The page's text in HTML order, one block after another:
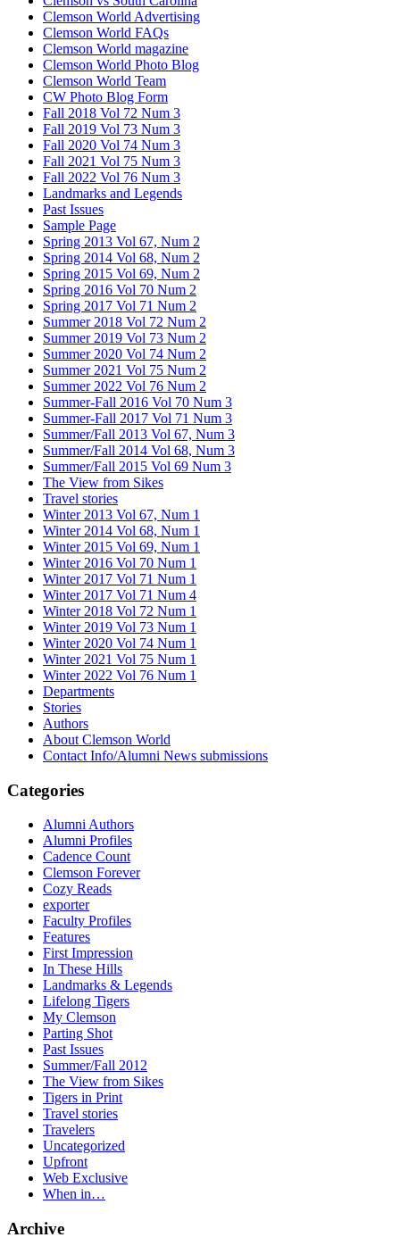
Clemson World Advertising
Clemson World FAQs
Clemson World magazine
Clemson World Photo Blog
Clemson World Team
CW Photo Blog Form
Fall 2018 Vol 72 Num 3
Fall 2019 Vol 73 Num 3
Fall 2020 Vol 74 Num 3
Fall 2021 Vol 75 Num 3
Fall 2022 Vol 76 Num 3
Landmarks and Legends
Past Issues
Sample Page
Spring 2013 Vol 67, Num 2
Spring 2014 Vol 68, Num 2
Spring 2015 Vol 69, Num 2
Spring 2016 Vol 70 Num 2
Spring 2017 Vol 71 Num 2
Summer 2018 Vol 72 Num 2
Summer 2019 Vol 73 Num 2
Summer 2020 Vol 74 Num 2
Summer 2021 Vol 75 Num 2
Summer 2022 Vol 76 Num 2
Summer-Fall 2016 Vol 70 Num 3
Summer-Fall 2017 Vol 71 Num 3
Summer/Fall 2013 Vol 67, Num 3
Summer/Fall 2014 Vol 68, Num 3
Summer/Fall 2015 Vol 69 Num 3
The View from Sikes
Travel stories
Winter 2013 Vol 67, Num 1
Winter 2014 Vol 68, Num 1
Winter 2015 Vol 69, Num 1
Winter 2016 Vol 70 Num 1
Winter 2017 Vol 71 Num 1
Winter 2017 Vol 71 Num 4
Winter 2018 Vol 72 Num 1
Winter 2019 Vol 73 Num 1
Winter 2020 Vol 74 Num 1
Winter 2021 Vol 75 Num 1
Winter 2022 Vol 76 Num 1
Departments
Stories
Authors
About Clemson World
Contact Info/Alumni News submissions
Categories
Alumni Authors
Alumni Profiles
Cadence Count
Clemson Forever
Cozy Reads
exporter
Faculty Profiles
Features
First Impression
In These Hills
Landmarks & Legends
Lifelong Tigers
My Clemson
Parting Shot
Past Issues
Summer/Fall 2012
The View from Sikes
Tigers in Print
Travel stories
Travelers
Uncategorized
Upfront
Web Exclusive
When in…
Archive